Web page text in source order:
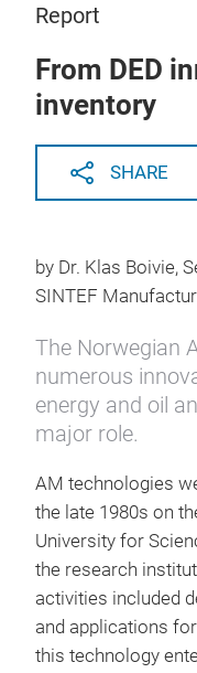
Report
From DED
inventory
SHARE
by Dr. Klas Boivie,
SINTEF
The Norwegian
numerous
energy and oil
major role.
AM technologies
the late 1980s on
University for
the research
activities included
and applications
this technology